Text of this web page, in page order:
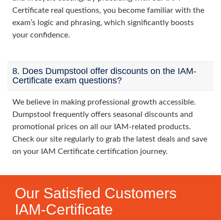
Certificate real questions, you become familiar with the
exam’s logic and phrasing, which significantly boosts
your confidence.
8. Does Dumpstool offer discounts on the IAM-
Certificate exam questions?
We believe in making professional growth accessible.
Dumpstool frequently offers seasonal discounts and
promotional prices on all our IAM-related products.
Check our site regularly to grab the latest deals and save
on your IAM Certificate certification journey.
Our Satisfied Customers
IAM-Certificate